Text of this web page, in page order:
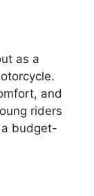
as a
and
riders
budget-